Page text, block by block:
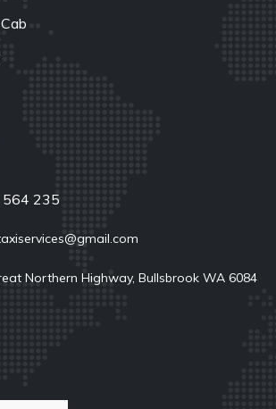
235
Northern Highway, Bullsbrook WA 6084